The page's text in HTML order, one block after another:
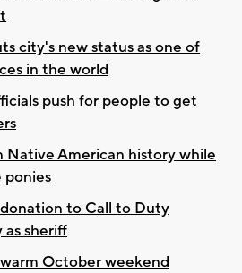
city's new status as one of
in the world
push for people to get
Native American history while
ponies
to Call to Duty
as sheriff
October weekend